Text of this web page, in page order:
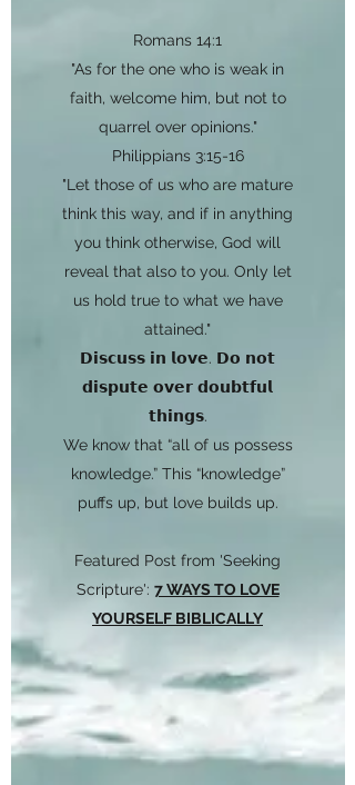
Romans 14:1
"As for the one who is weak in
faith, welcome him, but not to
quarrel over opinions."
Philippians 3:15-16
"Let those of us who are mature
think this way, and if in anything
you think otherwise, God will
reveal that also to you. Only let
us hold true to what we have
attained."
𝗗𝗶𝘀𝗰𝘂𝘀𝘀 𝗶𝗻 𝗹𝗼𝘃𝗲. 𝗗𝗼 𝗻𝗼𝘁
𝗱𝗶𝘀𝗽𝘂𝘁𝗲 𝗼𝘃𝗲𝗿 𝗱𝗼𝘂𝗯𝘁𝗳𝘂𝗹
𝘁𝗵𝗶𝗻𝗴𝘀.
We know that “all of us possess
knowledge.” This “knowledge”
puffs up, but love builds up.
Featured Post from 'Seeking
Scripture': 7 WAYS TO LOVE
YOURSELF BIBLICALLY